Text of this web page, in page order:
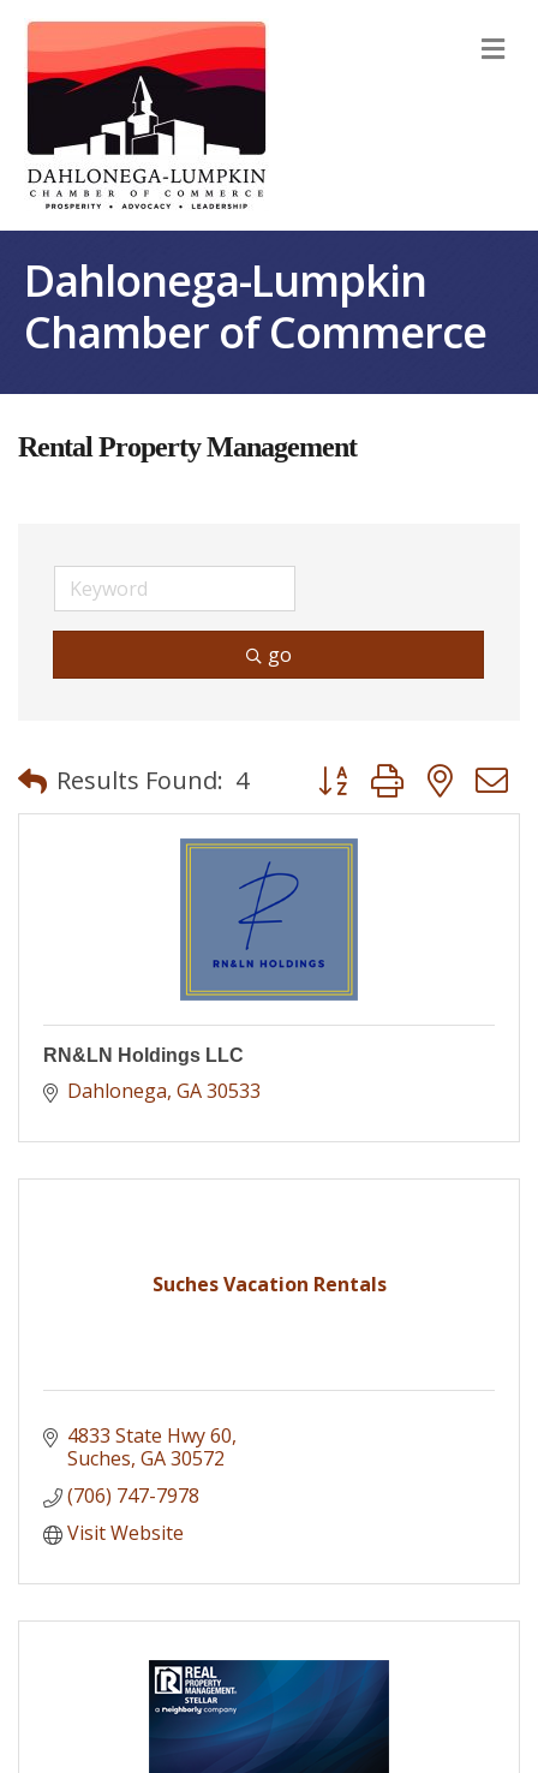
Dahlonega-Lumpkin
Chamber of Commerce
Rental Property Management
go
Results Found: 4 Button group with
RN&LN Holdings LLC
Dahlonega GA30533
Suches Vacation Rentals
4833 State Hwy 60
Suches GA30572
(706) 747-7978
Visit Website